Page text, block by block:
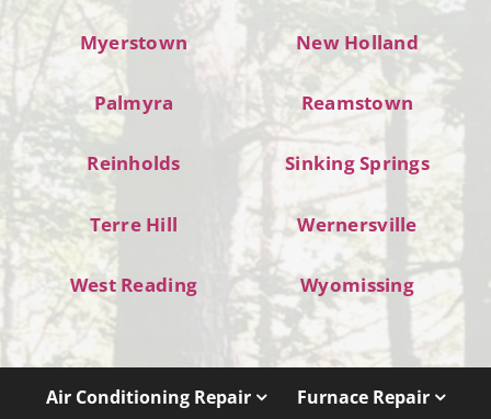
Myerstown New Holland
Palmyra Reamstown
Reinholds Sinking Springs
Terre Hill Wernersville
West Reading Wyomissing
Air Conditioning Repair Furnace Repair